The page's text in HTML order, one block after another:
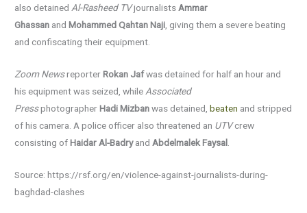
also detainedAl-Rasheed TVjournalistsAmmar
Ghassan andMohammed Qahtan Naji, giving them a severe beating
and confiscating their equipment.
Zoom NewsreporterRokan Jafwas detained for half an hour and
his equipment was seized, while Associated
PressphotographerHadi Mizbanwas detained,beaten and stripped
of his camera. A police officer also threatened an UTVcrew
consisting ofHaidar Al-BadryandAbdelmalek Faysal
Source: https://rsf.org/en/violence-against-journalists-during-
baghdad-clashes